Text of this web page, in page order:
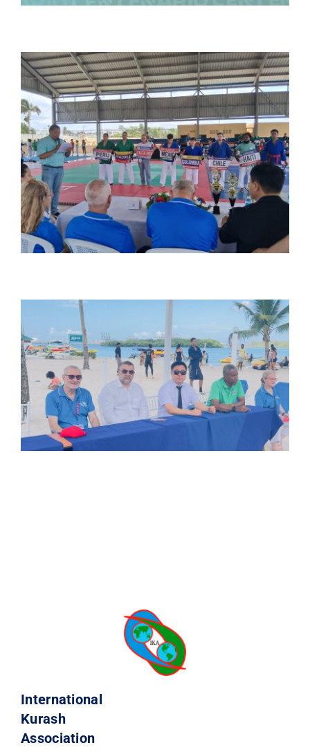
International
Kurash
Association